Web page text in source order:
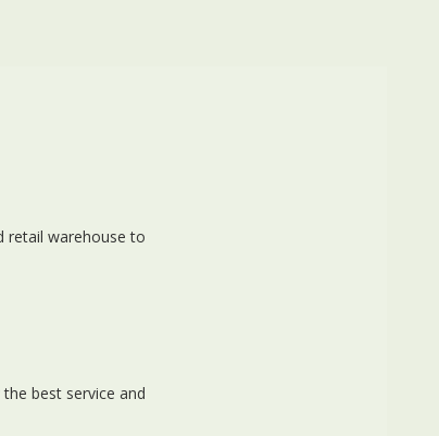
retail warehouse to
best service and